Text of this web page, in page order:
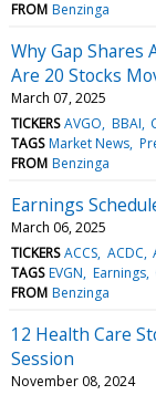
FROM Benzinga
Why Gap Shares
Are 20 Stocks
March 07, 2025
TICKERS AVGO BBAI
TAGS Market News
FROM Benzinga
Earnings
March 06, 2025
TICKERS ACCS ACDC
TAGS EVGN Earnings
FROM Benzinga
12 Health Care
Session
November 08, 2024